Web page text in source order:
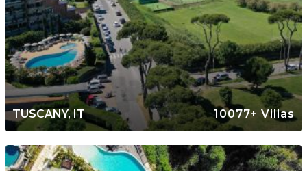
TUSCANY, IT 10077+ Villas